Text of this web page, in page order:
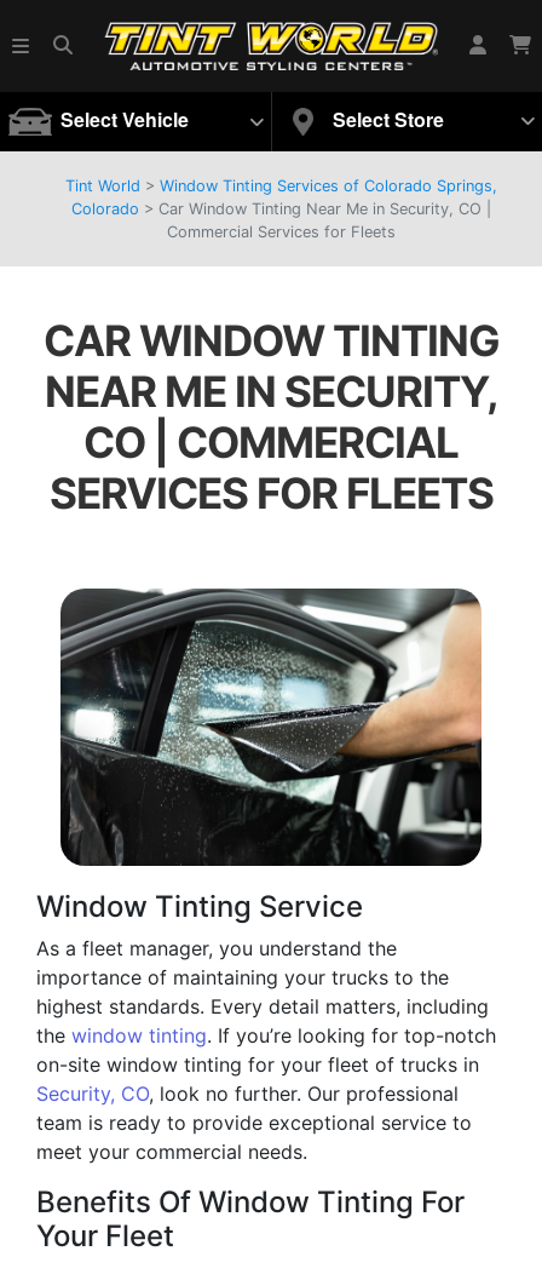
Select Vehicle Select Store
Tint World > Window Tinting Services of Colorado Springs,
Colorado > Car Window Tinting Near Me in Security, CO |
Commercial Services for Fleets
CAR WINDOW TINTING
NEAR ME IN SECURITY,
CO | COMMERCIAL
SERVICES FOR FLEETS
Window Tinting Service
As a fleet manager, you understand the
importance of maintaining your trucks to the
highest standards. Every detail matters, including
the window tinting. If you’re looking for top-notch
on-site window tinting for your fleet of trucks in
Security, CO, look no further. Our professional
team is ready to provide exceptional service to
meet your commercial needs.
Benefits Of Window Tinting For
Your Fleet